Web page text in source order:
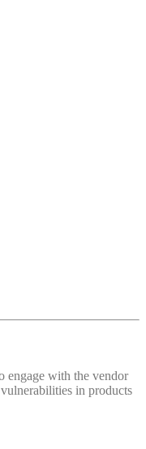
engage with the vendor
in products